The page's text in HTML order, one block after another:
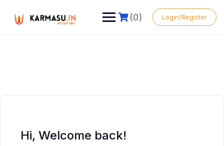
(0) Login/Register
Hi, Welcome back!